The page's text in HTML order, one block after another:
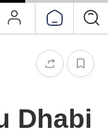
Dhabi